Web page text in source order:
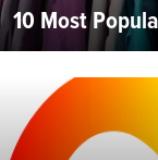
10 Most